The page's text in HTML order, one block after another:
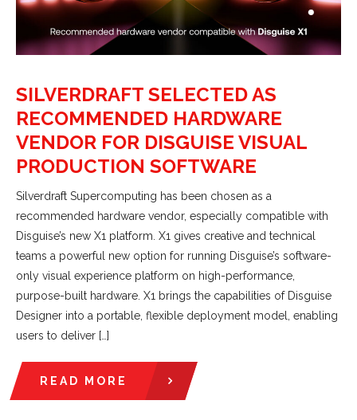
SILVERDRAFT SELECTED AS
RECOMMENDED HARDWARE
VENDOR FOR DISGUISE VISUAL
PRODUCTION SOFTWARE
Silverdraft Supercomputing has been chosen as a
recommended hardware vendor, especially compatible with
Disguise’s new X1 platform. X1 gives creative and technical
teams a powerful new option for running Disguise’s software-
only visual experience platform on high-performance,
purpose-built hardware. X1 brings the capabilities of Disguise
Designer into a portable, flexible deployment model, enabling
users to deliver […]
READ MORE